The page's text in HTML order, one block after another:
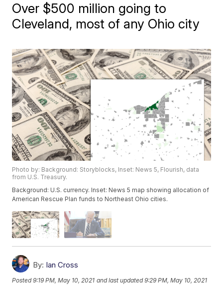
Over $500 million going to
Cleveland, most of any Ohio city
Photo by: Background: Storyblocks, Inset: News 5, Flourish, data
from U.S. Treasury.
Background: U.S. currency. Inset: News 5 map showing allocation of
American Rescue Plan funds to Northeast Ohio cities.
By: Ian Cross
Posted9:19 PM, May 10, 2021 and last updated 9:29 PM, May 10, 2021